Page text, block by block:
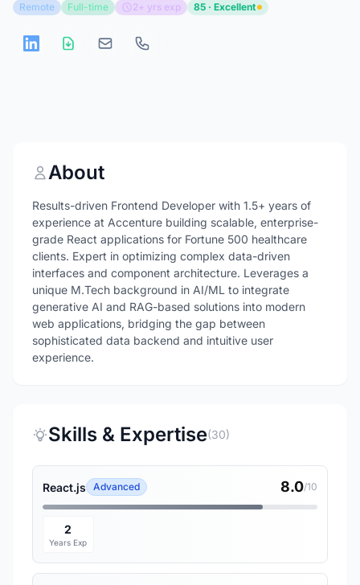
Remote Full-time 2+ yrs exp 85 · Excellent
About
Results-driven Frontend Developer with 1.5+ years of
experience at Accenture building scalable, enterprise-
grade React applications for Fortune 500 healthcare
clients. Expert in optimizing complex data-driven
interfaces and component architecture. Leverages a
unique M.Tech background in AI/ML to integrate
generative AI and RAG-based solutions into modern
web applications, bridging the gap between
sophisticated data backend and intuitive user
experience.
Skills & Expertise(30)
React.js Advanced 8.0/10
2
Years Exp